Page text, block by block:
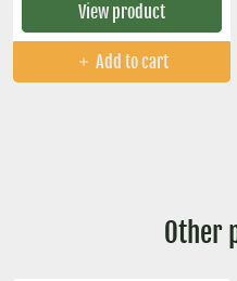
View product
Add to cart
Other